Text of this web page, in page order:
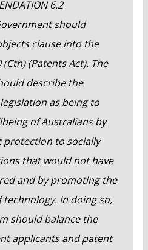
6.2
should
clause into the
(Patents Act). The
describe the
as being to
of Australians by
to socially
that would not have
and by promoting the
In doing so,
should balance the
applicants and patent